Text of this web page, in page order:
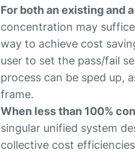
For both an existing and
concentration may
way to achieve cost
user to set the pass/fail
process can be sped up,
frame.
When less than 100%
singular unified system
collective cost